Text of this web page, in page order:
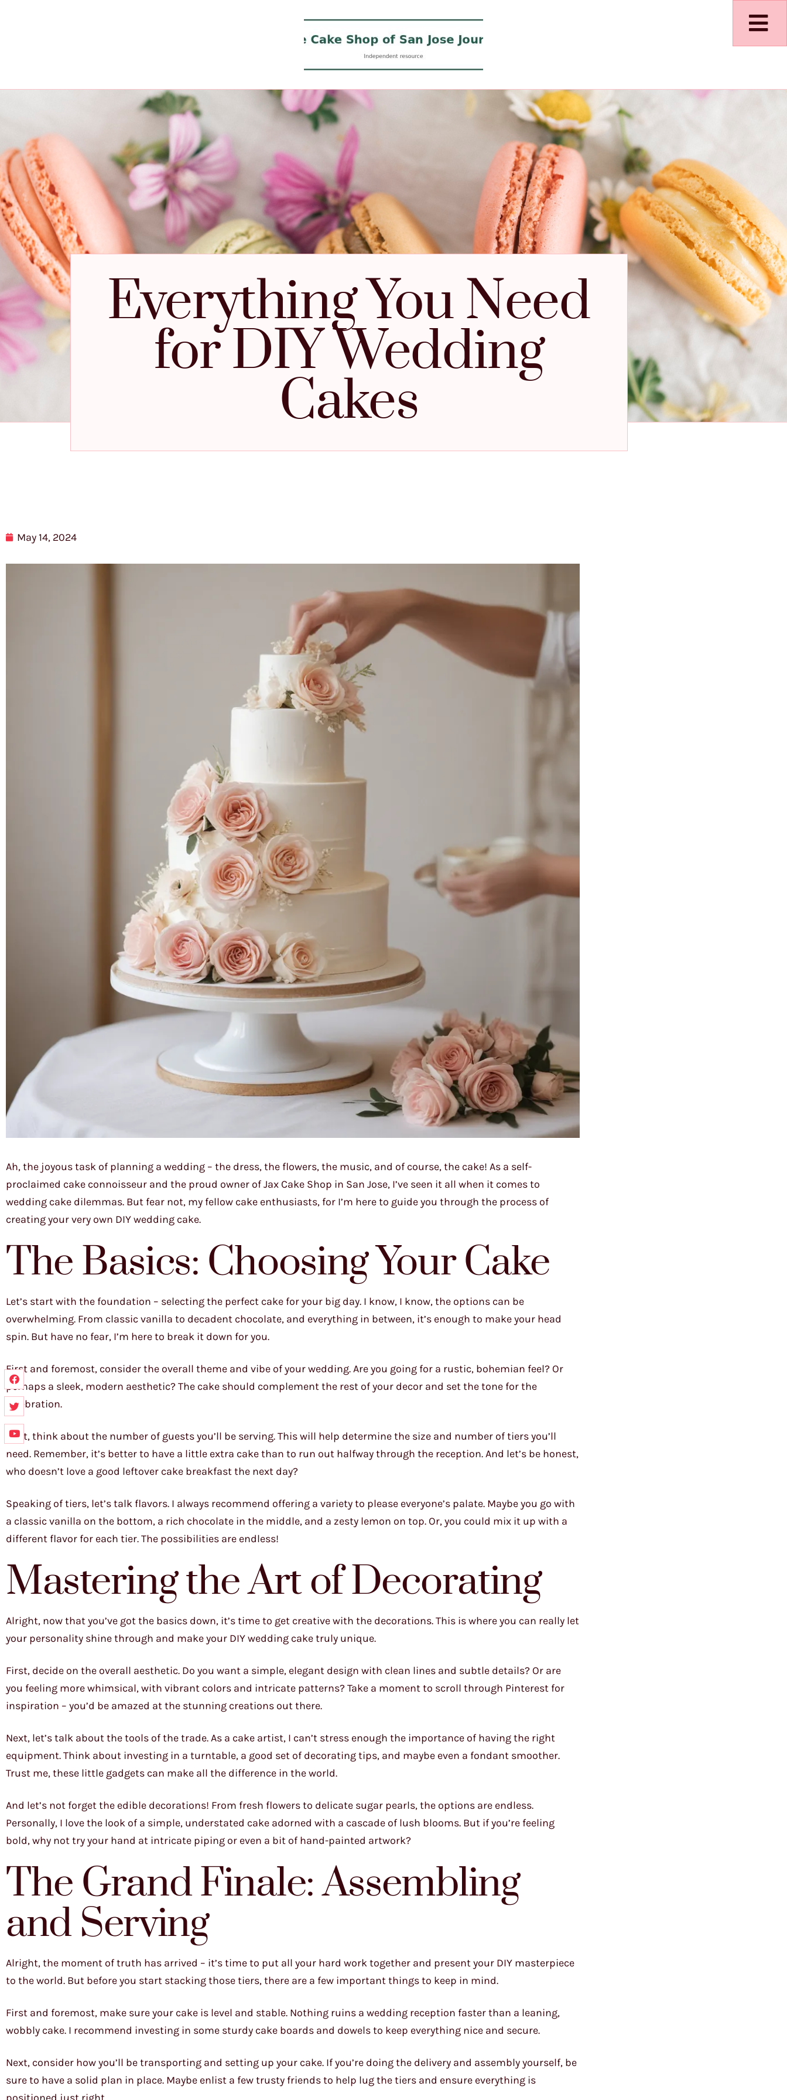
Everything You Need
for DIY Wedding
Cakes
May 14, 2024
Ah, the joyous task of planning a wedding – the dress, the flowers, the music, and of course, the cake! As a self-
proclaimed cake connoisseur and the proud owner of Jax Cake Shop in San Jose, I’ve seen it all when it comes to
wedding cake dilemmas. But fear not, my fellow cake enthusiasts, for I’m here to guide you through the process of
creating your very own DIY wedding cake.
The Basics: Choosing Your Cake
Let’s start with the foundation – selecting the perfect cake for your big day. I know, I know, the options can be
overwhelming. From classic vanilla to decadent chocolate, and everything in between, it’s enough to make your head
spin. But have no fear, I’m here to break it down for you.
First and foremost, consider the overall theme and vibe of your wedding. Are you going for a rustic, bohemian feel? Or
perhaps a sleek, modern aesthetic? The cake should complement the rest of your decor and set the tone for the
celebration.
Next, think about the number of guests you’ll be serving. This will help determine the size and number of tiers you’ll
need. Remember, it’s better to have a little extra cake than to run out halfway through the reception. And let’s be honest,
who doesn’t love a good leftover cake breakfast the next day?
Speaking of tiers, let’s talk flavors. I always recommend offering a variety to please everyone’s palate. Maybe you go with
a classic vanilla on the bottom, a rich chocolate in the middle, and a zesty lemon on top. Or, you could mix it up with a
different flavor for each tier. The possibilities are endless!
Mastering the Art of Decorating
Alright, now that you’ve got the basics down, it’s time to get creative with the decorations. This is where you can really let
your personality shine through and make your DIY wedding cake truly unique.
First, decide on the overall aesthetic. Do you want a simple, elegant design with clean lines and subtle details? Or are
you feeling more whimsical, with vibrant colors and intricate patterns? Take a moment to scroll through Pinterest for
inspiration – you’d be amazed at the stunning creations out there.
Next, let’s talk about the tools of the trade. As a cake artist, I can’t stress enough the importance of having the right
equipment. Think about investing in a turntable, a good set of decorating tips, and maybe even a fondant smoother.
Trust me, these little gadgets can make all the difference in the world.
And let’s not forget the edible decorations! From fresh flowers to delicate sugar pearls, the options are endless.
Personally, I love the look of a simple, understated cake adorned with a cascade of lush blooms. But if you’re feeling
bold, why not try your hand at intricate piping or even a bit of hand-painted artwork?
The Grand Finale: Assembling
and Serving
Alright, the moment of truth has arrived – it’s time to put all your hard work together and present your DIY masterpiece
to the world. But before you start stacking those tiers, there are a few important things to keep in mind.
First and foremost, make sure your cake is level and stable. Nothing ruins a wedding reception faster than a leaning,
wobbly cake. I recommend investing in some sturdy cake boards and dowels to keep everything nice and secure.
Next, consider how you’ll be transporting and setting up your cake. If you’re doing the delivery and assembly yourself, be
sure to have a solid plan in place. Maybe enlist a few trusty friends to help lug the tiers and ensure everything is